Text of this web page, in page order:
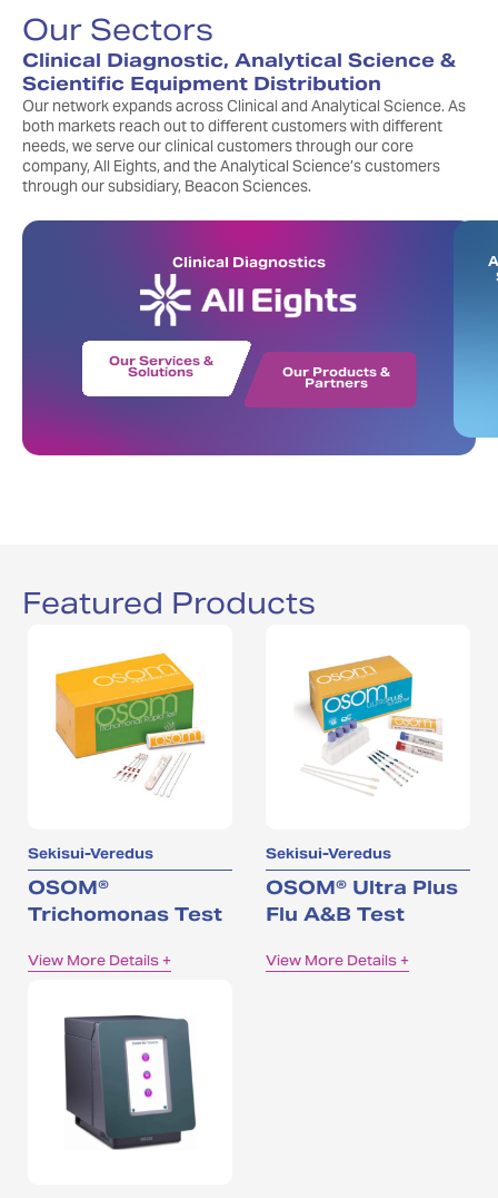
Our Sectors
Clinical Diagnostic, Analytical Science &
Scientific Equipment Distribution
Our network expands across Clinical and Analytical Science. As
both markets reach out to different customers with different
needs, we serve our clinical customers through our core
company, All Eights, and the Analytical Science’s customers
through our subsidiary, Beacon Sciences.
Clinical Diagnostics
Our Services &
Solutions Our Products &
Partners
Featured Products
Sekisui-Veredus
OSOM®
Trichomonas Test
View More Details +
Sekisui-Veredus
OSOM® Ultra Plus
Flu A&B Test
View More Details +